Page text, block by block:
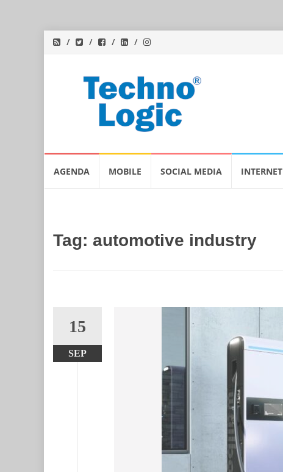
AGENDA MOBILE SOCIAL MEDIA INTERNET
Tag: automotive industry
15
SEP